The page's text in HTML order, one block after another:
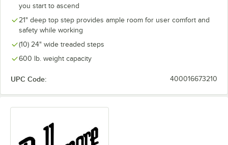
you start to ascend
21" deep top step provides ample room for user comfort and
safety while working
(10) 24" wide treaded steps
600 lb. weight capacity
UPC Code: 400016673210